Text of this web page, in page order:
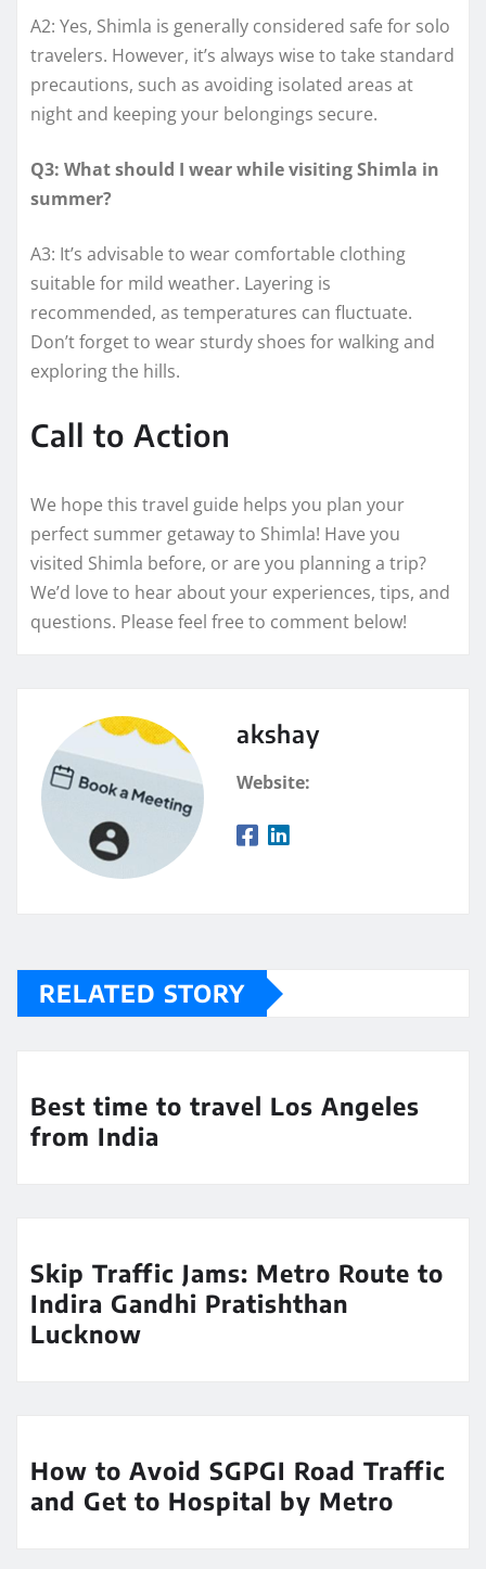
A2: Yes, Shimla is generally considered safe for solo
travelers. However, it’s always wise to take standard
precautions, such as avoiding isolated areas at
night and keeping your belongings secure.
Q3: What should I wear while visiting Shimla in
summer?
A3: It’s advisable to wear comfortable clothing
suitable for mild weather. Layering is
recommended, as temperatures can fluctuate.
Don’t forget to wear sturdy shoes for walking and
exploring the hills.
Call to Action
We hope this travel guide helps you plan your
perfect summer getaway to Shimla! Have you
visited Shimla before, or are you planning a trip?
We’d love to hear about your experiences, tips, and
questions. Please feel free to comment below!
akshay
Website:
RELATED STORY
Best time to travel Los Angeles
from India
Skip Traffic Jams: Metro Route to
Indira Gandhi Pratishthan
Lucknow
How to Avoid SGPGI Road Traffic
and Get to Hospital by Metro